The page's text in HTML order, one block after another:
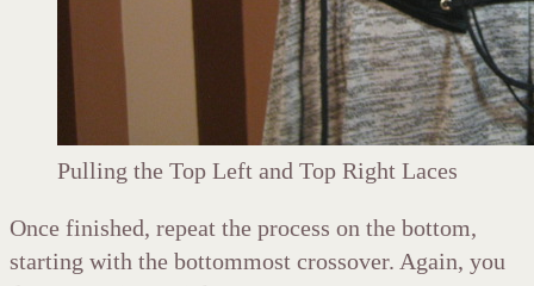
Pulling the Top Left and Top Right Laces
Once finished, repeat the process on the bottom,
starting with the bottommost crossover. Again, you